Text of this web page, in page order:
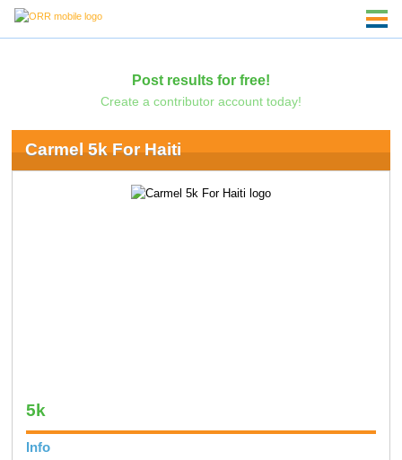
Post results for free!
Create a contributor account today!
Carmel 5k For Haiti
5k
Info